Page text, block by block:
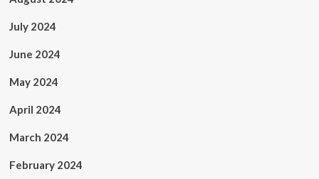
July 2024
June 2024
May 2024
April 2024
March 2024
February 2024